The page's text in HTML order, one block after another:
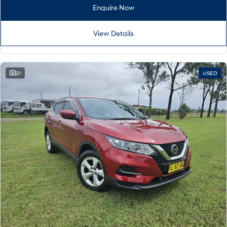
PALISADE
Do Big Things.
VENUE
Fits in anywhere. Stands out
everywhere.
KONA
TUCSON
More dynamic than ever.
SANTA FE
Ever driven a family car like this?
PALISADE
Do Big Things.
INSTER
All-in on a new chapter.
KONA Electric
Anti-ordinary.
IONIQ 5 N
Electrify your drive.
Enquire Now
View Details
21 USED